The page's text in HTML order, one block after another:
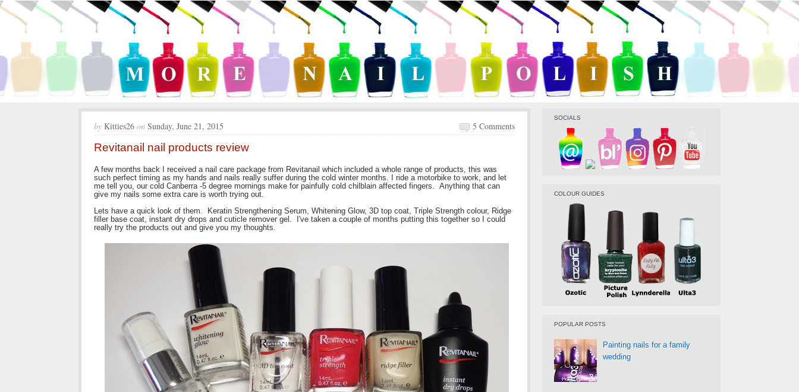
by Kitties26 on Sunday, June 21, 2015 5 Comments
Revitanail nail products review
A few months back I received a nail care package from Revitanail which included a whole range of products, this was
such perfect timing as my hands and nails really suffer during the cold winter months. I ride a motorbike to work, and let
me tell you, our cold Canberra -5 degree mornings make for painfully cold chilblain affected fingers. Anything that can
give my nails some extra care is worth trying out.
Lets have a quick look of them. Keratin Strengthening Serum, Whitening Glow, 3D top coat, Triple Strength colour, Ridge
filler base coat, instant dry drops and cuticle remover gel. I've taken a couple of months putting this together so I could
really try the products out and give you my thoughts.
SOCIALS
COLOUR GUIDES
POPULAR POSTS
Painting nails for a family
wedding